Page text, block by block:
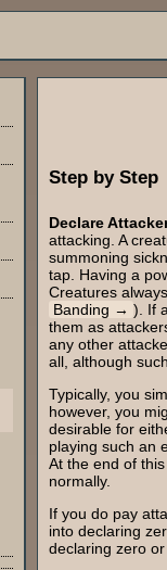
Step by Step
Declare
attacking. A
summoning
tap. Having a
Creatures
Banding
). If
them as
any other
all, although
Typically, you
however, you
desirable for
playing such an
At the end of
normally.
If you do pay
into declaring
declaring zero